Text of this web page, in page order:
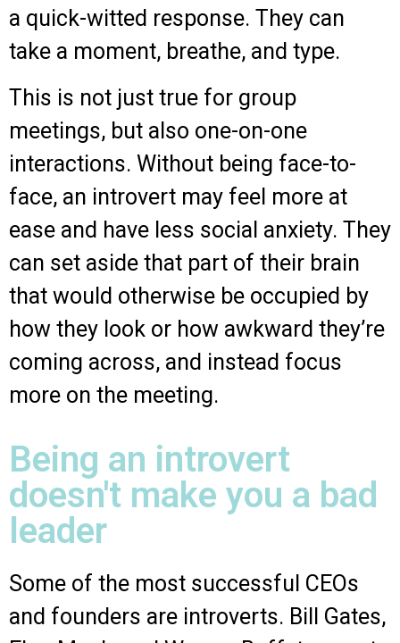
a quick-witted response. They can
take a moment, breathe, and type.
This is not just true for group
meetings, but also one-on-one
interactions. Without being face-to-
face, an introvert may feel more at
ease and have less social anxiety. They
can set aside that part of their brain
that would otherwise be occupied by
how they look or how awkward they’re
coming across, and instead focus
more on the meeting.
Being an introvert
doesn't make you a bad
leader
Some of the most successful CEOs
and founders are introverts. Bill Gates,